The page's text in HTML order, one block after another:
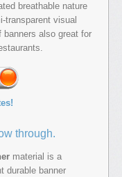
breathable nature
transparent visual
also great for
through.
material is a
durable banner